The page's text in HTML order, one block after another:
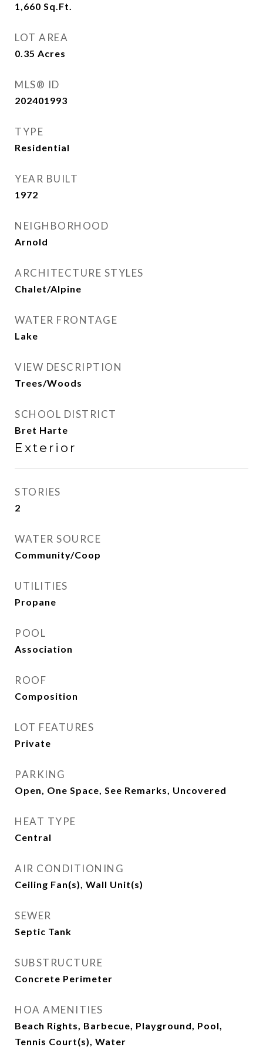
1,660 Sq.Ft.
LOT AREA
0.35 Acres
MLS® ID
202401993
TYPE
Residential
YEAR BUILT
1972
NEIGHBORHOOD
Arnold
ARCHITECTURE STYLES
Chalet/Alpine
WATER FRONTAGE
Lake
VIEW DESCRIPTION
Trees/Woods
SCHOOL DISTRICT
Bret Harte
Exterior
STORIES
2
WATER SOURCE
Community/Coop
UTILITIES
Propane
POOL
Association
ROOF
Composition
LOT FEATURES
Private
PARKING
Open, One Space, See Remarks, Uncovered
HEAT TYPE
Central
AIR CONDITIONING
Ceiling Fan(s), Wall Unit(s)
SEWER
Septic Tank
SUBSTRUCTURE
Concrete Perimeter
HOA AMENITIES
Beach Rights, Barbecue, Playground, Pool,
Tennis Court(s), Water